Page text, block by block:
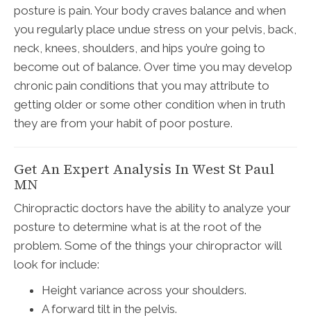
posture is pain. Your body craves balance and when
you regularly place undue stress on your pelvis, back,
neck, knees, shoulders, and hips you’re going to
become out of balance. Over time you may develop
chronic pain conditions that you may attribute to
getting older or some other condition when in truth
they are from your habit of poor posture.
Get An Expert Analysis In West St Paul
MN
Chiropractic doctors have the ability to analyze your
posture to determine what is at the root of the
problem. Some of the things your chiropractor will
look for include:
Height variance across your shoulders.
A forward tilt in the pelvis.